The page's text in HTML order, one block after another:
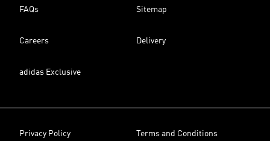
FAQs Sitemap
Careers Delivery
adidas Exclusive
Privacy Policy Terms and Conditions